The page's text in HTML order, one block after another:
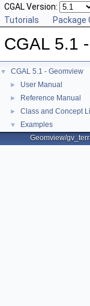
CGAL Version:
Tutorials
Package
CGAL 5.1
▼ CGAL 5.1 - Geomview
► User Manual
► Reference Manual
► Class and Concept
▼
Examples
Geomview/